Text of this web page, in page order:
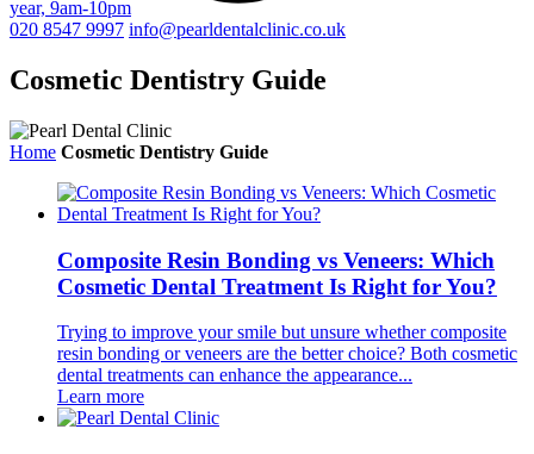
year, 9am-10pm
020 8547 9997 info@pearldentalclinic.co.uk
Cosmetic Dentistry Guide
Home Cosmetic Dentistry Guide
Composite Resin Bonding vs Veneers: Which
Cosmetic Dental Treatment Is Right for You?
Trying to improve your smile but unsure whether composite
resin bonding or veneers are the better choice? Both cosmetic
dental treatments can enhance the appearance...
Learn more